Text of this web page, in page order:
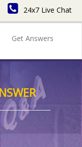
24x7 Live Chat
Get Answers